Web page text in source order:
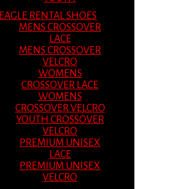
EAGLE RENTAL SHOES
MENS CROSSOVER
LACE
MENS CROSSOVER
VELCRO
WOMENS
CROSSOVER LACE
WOMENS
CROSSOVER VELCRO
YOUTH CROSSOVER
VELCRO
PREMIUM UNISEX
LACE
PREMIUM UNISEX
VELCRO